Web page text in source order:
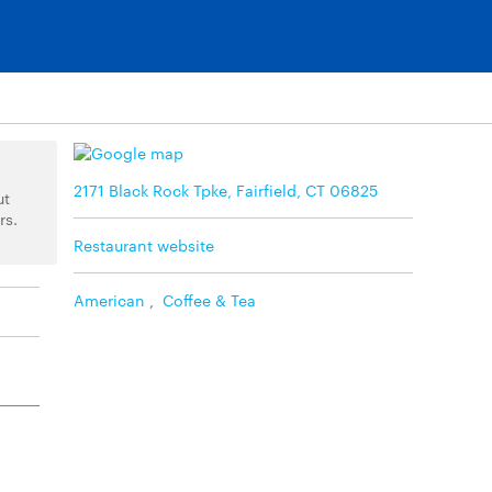
2171 Black Rock Tpke, Fairfield, CT 06825
Restaurant website
American Coffee & Tea